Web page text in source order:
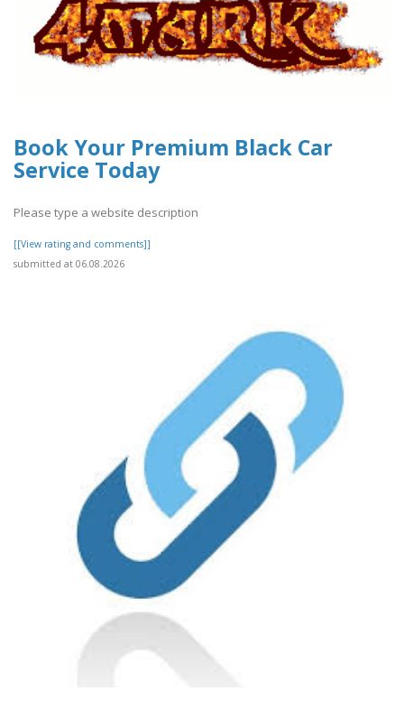
Book Your Premium Black Car
Service Today
Please type a website description
[[View rating and comments]]
submitted at 06.08.2026